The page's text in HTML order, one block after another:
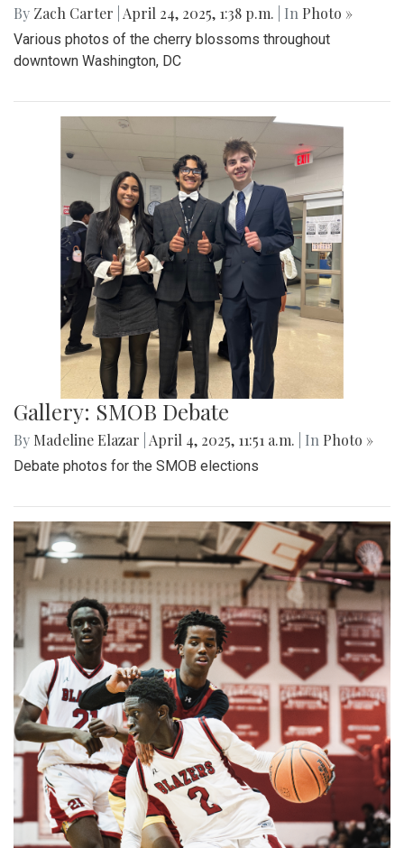
By Zach Carter April 24, 2025, 1:38 p.m. | In Photo »
Various photos of the cherry blossoms throughout
downtown Washington, DC
Gallery: SMOB Debate
By Madeline Elazar April 4, 2025, 11:51 a.m. | In Photo »
Debate photos for the SMOB elections